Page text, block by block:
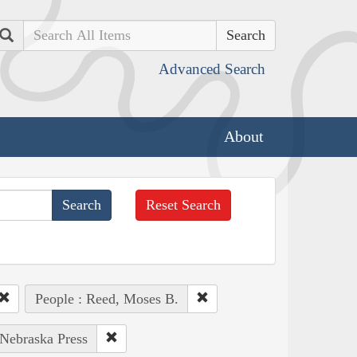
Search
Advanced Search
About
Reset Search
People : Reed, Moses B.
Press